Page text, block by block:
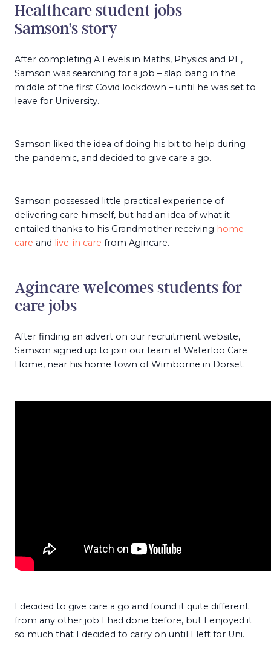
Healthcare student jobs –
Samson’s story
After completing A Levels in Maths, Physics and PE,
Samson was searching for a job – slap bang in the
middle of the first Covid lockdown – until he was set to
leave for University.
Samson liked the idea of doing his bit to help during
the pandemic, and decided to give care a go.
Samson possessed little practical experience of
delivering care himself, but had an idea of what it
entailed thanks to his Grandmother receiving home
care and live-in care from Agincare.
Agincare welcomes students for
care jobs
After finding an advert on our recruitment website,
Samson signed up to join our team at Waterloo Care
Home, near his home town of Wimborne in Dorset.
I decided to give care a go and found it quite different
from any other job I had done before, but I enjoyed it
so much that I decided to carry on until I left for Uni.